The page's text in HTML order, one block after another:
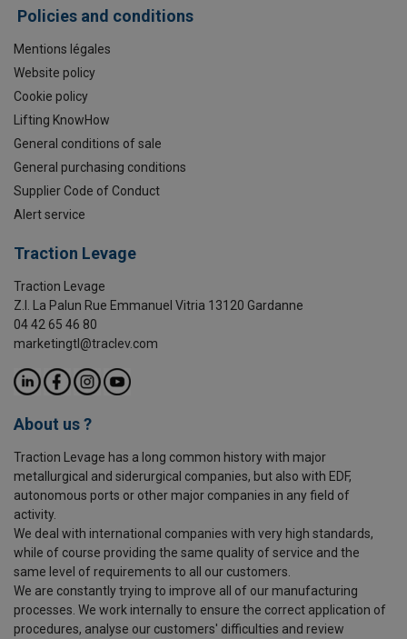
Policies and conditions
Mentions légales
Website policy
Cookie policy
Lifting KnowHow
General conditions of sale
General purchasing conditions
Supplier Code of Conduct
Alert service
Traction Levage
Traction Levage
Z.I. La Palun Rue Emmanuel Vitria 13120 Gardanne
04 42 65 46 80
marketingtl@traclev.com
About us ?
Traction Levage has a long common history with major
metallurgical and siderurgical companies, but also with EDF,
autonomous ports or other major companies in any field of
activity.
We deal with international companies with very high standards,
while of course providing the same quality of service and the
same level of requirements to all our customers.
We are constantly trying to improve all of our manufacturing
processes. We work internally to ensure the correct application of
procedures, analyse our customers' difficulties and review